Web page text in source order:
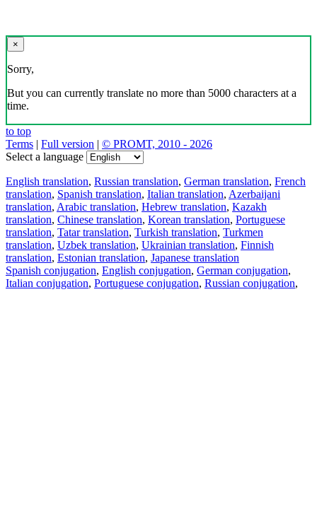
×
Sorry,
But you can currently translate no more than 5000 characters at a
time.
to top
Terms | Full version | © PROMT, 2010 - 2026
Select a language
English translation, Russian translation, German translation, French
translation, Spanish translation, Italian translation, Azerbaijani
translation, Arabic translation, Hebrew translation, Kazakh
translation, Chinese translation, Korean translation, Portuguese
translation, Tatar translation, Turkish translation, Turkmen
translation, Uzbek translation, Ukrainian translation, Finnish
translation, Estonian translation, Japanese translation
Spanish conjugation, English conjugation, German conjugation,
Italian conjugation, Portuguese conjugation, Russian conjugation,